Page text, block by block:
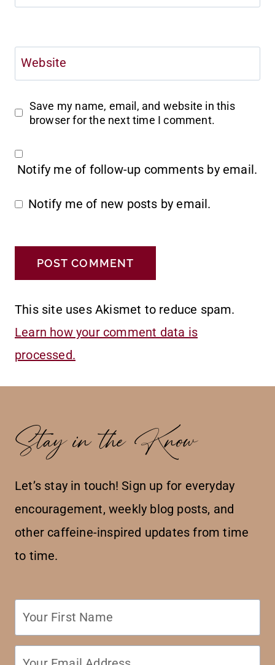
Website
Save my name, email, and website in this
browser for the next time I comment.
Notify me of follow-up comments by email.
Notify me of new posts by email.
This site uses Akismet to reduce spam.
Learn how your comment data is
processed.
Stay in the Know
Let’s stay in touch! Sign up for everyday
encouragement, weekly blog posts, and
other caffeine-inspired updates from time
to time.